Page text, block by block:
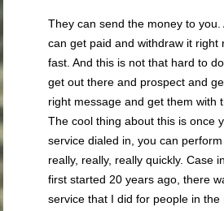
They can send the money to you.
can get paid and withdraw it right
fast. And this is not that hard to
get out there and prospect and
right message and get them with
The cool thing about this is once
service dialed in, you can
really, really, really quickly. Case
first started 20 years ago, there
service that I did for people in the